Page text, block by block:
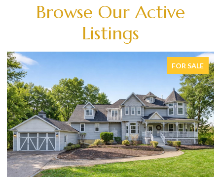
Browse Our Active
Listings